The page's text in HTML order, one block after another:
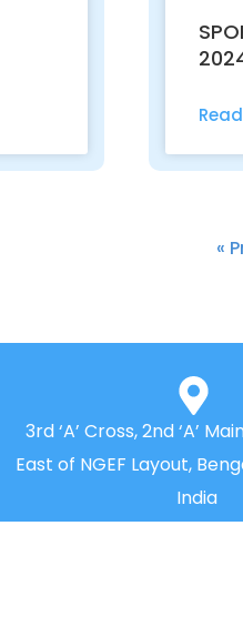
«
3rd ‘A’ Cross, 2nd ‘A’
East of NGEF Layout,
India